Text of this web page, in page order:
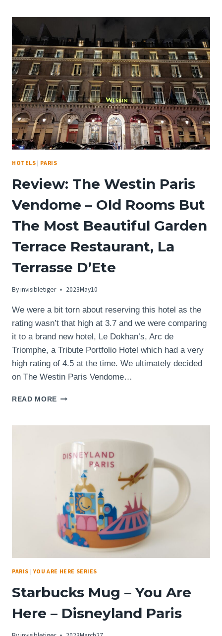
3
BD
DES
CAPUCINES
–
STUNNINGLY
BEAUTIFUL
INTERIOR
HOTELS | PARIS
Review: The Westin Paris
Vendome – Old Rooms But
The Most Beautiful Garden
Terrace Restaurant, La
Terrasse D’Ete
Byinvisibletiger 2023May10
We were a bit torn about reserving this hotel as the
rating wasn’t that high at 3.7 and we were comparing
it to a brand new hotel, Le Dokhan’s, Arc de
Triomphe, a Tribute Portfolio Hotel which had a very
high rating of 4.5 at the time. We ultimately decided
on The Westin Paris Vendome…
READ MORE REVIEW:
OLD
ROOMS
THE
MOST
BEAUTIFUL
GARDEN
TERRACE
RESTAURANT,
D’ETE
PARIS |YOU ARE HERE SERIES
Starbucks Mug – You Are
Here – Disneyland Paris